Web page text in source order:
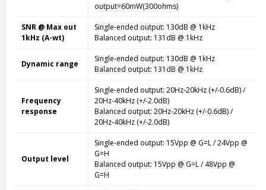
output=60mW(300ohms)
SNR @ Max out
1kHz (A-wt)
Single-ended output: 130dB @ 1kHz
Balanced output: 131dB @ 1kHz
Dynamic range
Single-ended output: 130dB @ 1kHz
Balanced output: 131dB @ 1kHz
Frequency
response
Single-ended output: 20Hz-20kHz (+/-0.6dB) /
20Hz-40kHz (+/-2.0dB)
Balanced output: 20Hz-20kHz (+/-0.6dB) /
20Hz-40kHz (+/-2.0dB)
Output level
Single-ended output: 15Vpp @ G=L / 24Vpp @
G=H
Balanced output: 15Vpp @ G=L / 48Vpp @
G=H